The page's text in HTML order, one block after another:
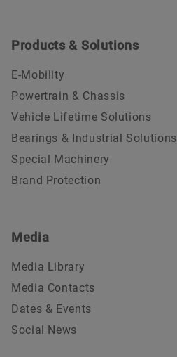
Products & Solutions
E-Mobility
Powertrain & Chassis
Vehicle Lifetime Solutions
Bearings & Industrial Solutions
Special Machinery
Brand Protection
Media
Media Library
Media Contacts
Dates & Events
Social News